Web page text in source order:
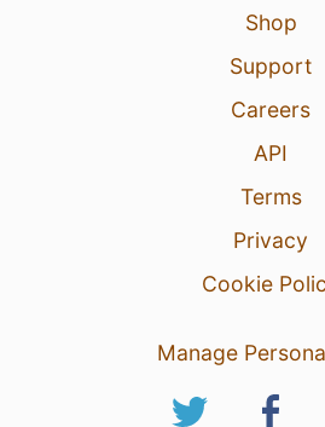
Shop
Support
Careers
API
Terms
Privacy
Cookie
Manage